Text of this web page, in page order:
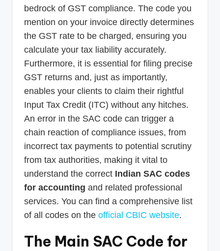
bedrock of GST compliance. The code you
mention on your invoice directly determines
the GST rate to be charged, ensuring you
calculate your tax liability accurately.
Furthermore, it is essential for filing precise
GST returns and, just as importantly,
enables your clients to claim their rightful
Input Tax Credit (ITC) without any hitches.
An error in the SAC code can trigger a
chain reaction of compliance issues, from
incorrect tax payments to potential scrutiny
from tax authorities, making it vital to
understand the correct Indian SAC codes
for accounting and related professional
services. You can find a comprehensive list
of all codes on the official CBIC website.
The Main SAC Code for